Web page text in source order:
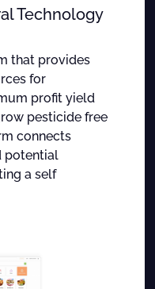
Technology
that provides
for
profit yield
pesticide free
connects
potential
a self